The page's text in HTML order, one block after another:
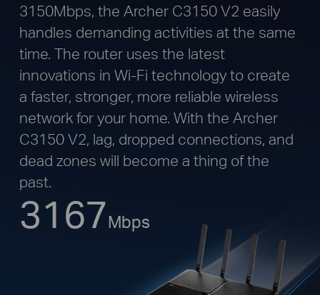
3150Mbps, the Archer C3150 V2 easily
handles demanding activities at the same
time. The router uses the latest
innovations in Wi-Fi technology to create
a faster, stronger, more reliable wireless
network for your home. With the Archer
C3150 V2, lag, dropped connections, and
dead zones will become a thing of the
past.
3167Mbps